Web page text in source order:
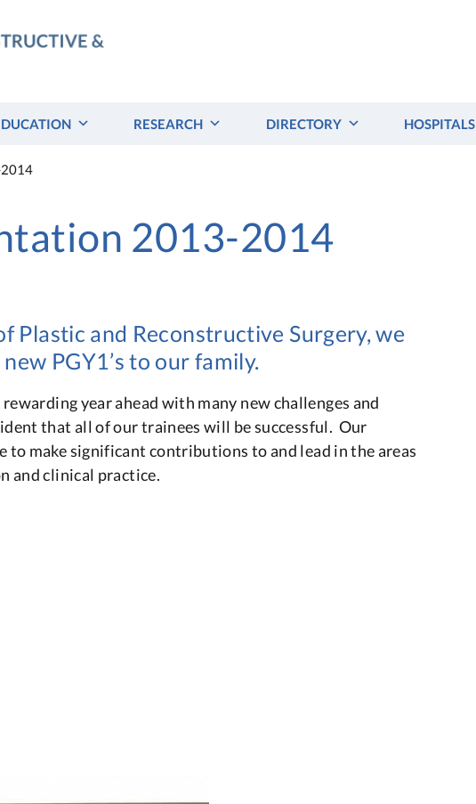
RESEARCH DIRECTORY HOSPITALS
2013-2014
Plastic and Reconstructive Surgery, we
PGY1’s to our family.
year ahead with many new challenges and
that all of our trainees will be successful. Our
to make significant contributions to and lead in the areas
and clinical practice.